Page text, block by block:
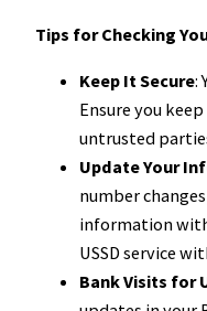
Tips for Checking
Keep It Secure:
Ensure you
untrusted
Update Your
number
information
USSD service
Bank Visits for